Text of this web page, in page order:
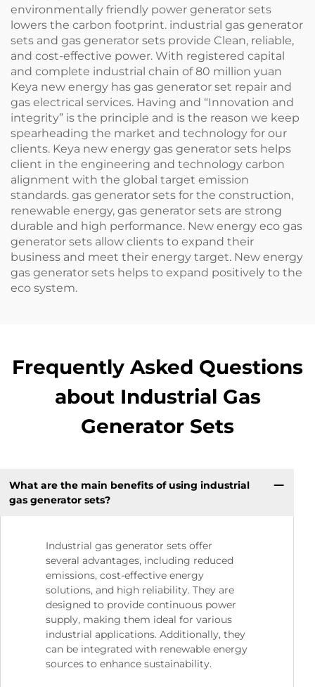
environmentally friendly power generator sets
lowers the carbon footprint. industrial gas generator
sets and gas generator sets provide Clean, reliable,
and cost-effective power. With registered capital
and complete industrial chain of 80 million yuan
Keya new energy has gas generator set repair and
gas electrical services. Having and “Innovation and
integrity” is the principle and is the reason we keep
spearheading the market and technology for our
clients. Keya new energy gas generator sets helps
client in the engineering and technology carbon
alignment with the global target emission
standards. gas generator sets for the construction,
renewable energy, gas generator sets are strong
durable and high performance. New energy eco gas
generator sets allow clients to expand their
business and meet their energy target. New energy
gas generator sets helps to expand positively to the
eco system.
Frequently Asked Questions
about Industrial Gas
Generator Sets
What are the main benefits of using industrial
gas generator sets?
Industrial gas generator sets offer
several advantages, including reduced
emissions, cost-effective energy
solutions, and high reliability. They are
designed to provide continuous power
supply, making them ideal for various
industrial applications. Additionally, they
can be integrated with renewable energy
sources to enhance sustainability.